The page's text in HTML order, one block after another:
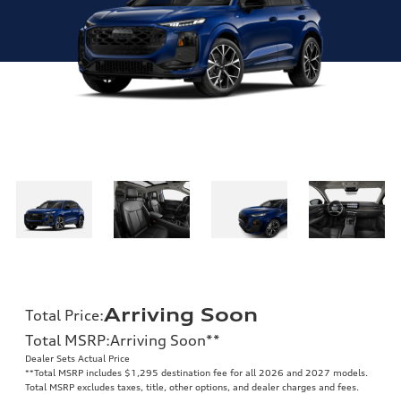
Total Price:Arriving Soon
Total MSRP:Arriving Soon**
Dealer Sets Actual Price
**Total MSRP includes $1,295 destination fee for all 2026 and 2027 models.
Total MSRP excludes taxes, title, other options, and dealer charges and fees.